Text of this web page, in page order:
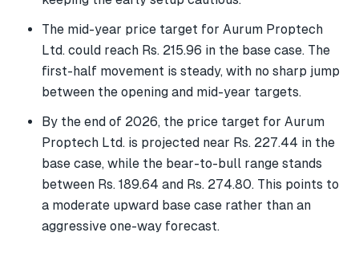
The mid-year price target for Aurum Proptech
Ltd. could reach Rs. 215.96 in the base case. The
first-half movement is steady, with no sharp jump
between the opening and mid-year targets.
By the end of 2026, the price target for Aurum
Proptech Ltd. is projected near Rs. 227.44 in the
base case, while the bear-to-bull range stands
between Rs. 189.64 and Rs. 274.80. This points to
a moderate upward base case rather than an
aggressive one-way forecast.